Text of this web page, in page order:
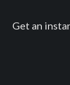
Get an